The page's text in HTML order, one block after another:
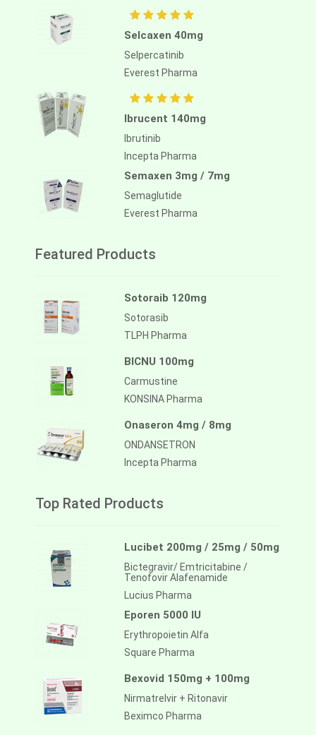
Selcaxen 40mg
Selpercatinib
Everest Pharma
Ibrucent 140mg
Ibrutinib
Incepta Pharma
Semaxen 3mg / 7mg
Semaglutide
Everest Pharma
Featured Products
Sotoraib 120mg
Sotorasib
TLPH Pharma
BICNU 100mg
Carmustine
KONSINA Pharma
Onaseron 4mg / 8mg
ONDANSETRON
Incepta Pharma
Top Rated Products
Lucibet 200mg / 25mg / 50mg
Bictegravir/ Emtricitabine /
Tenofovir Alafenamide
Lucius Pharma
Eporen 5000 IU
Erythropoietin Alfa
Square Pharma
Bexovid 150mg + 100mg
Nirmatrelvir + Ritonavir
Beximco Pharma